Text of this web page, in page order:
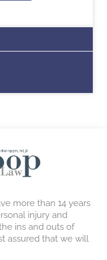
more than 14 years
injury and
ins and outs of
assured that we will